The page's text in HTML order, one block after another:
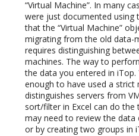
“Virtual Machine”. In many
were just documented using
that the “Virtual Machine”
migrating from the old data-
requires distinguishing
machines. The way to
the data you entered in
enough to have used a
distinguishes servers from
sort/filter in Excel can do the
may need to review the data
or by creating two groups in